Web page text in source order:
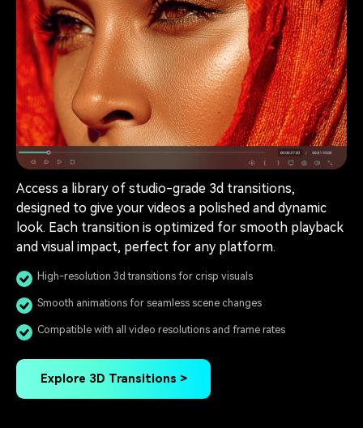
Access a library of studio-grade 3d transitions,
designed to give your videos a polished and dynamic
look. Each transition is optimized for smooth playback
and visual impact, perfect for any platform.
High-resolution 3d transitions for crisp visuals
Smooth animations for seamless scene changes
Compatible with all video resolutions and frame rates
Explore 3D Transitions >